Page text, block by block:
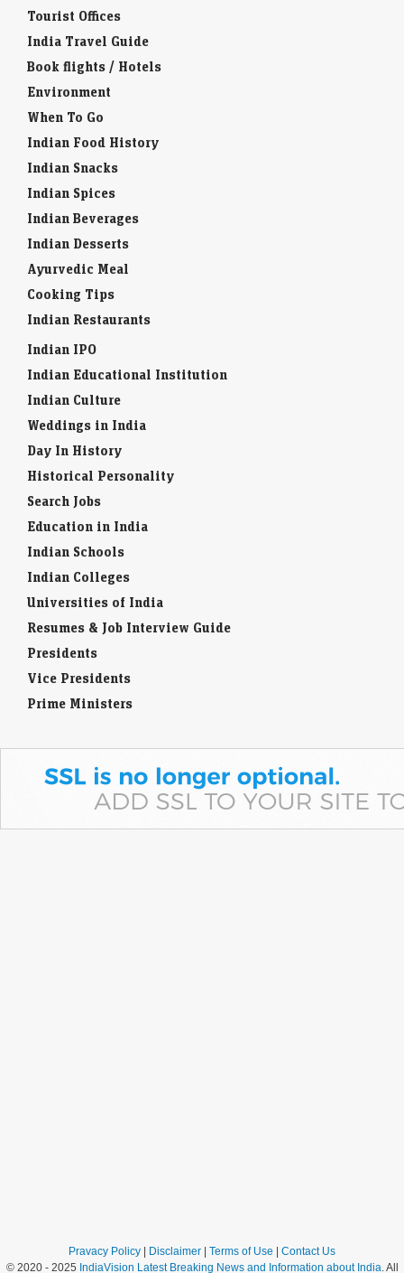
Tourist Offices
India Travel Guide
Book flights / Hotels
Environment
When To Go
Indian Food History
Indian Snacks
Indian Spices
Indian Beverages
Indian Desserts
Ayurvedic Meal
Cooking Tips
Indian Restaurants
Indian IPO
Indian Educational Institution
Indian Culture
Weddings in India
Day In History
Historical Personality
Search Jobs
Education in India
Indian Schools
Indian Colleges
Universities of India
Resumes & Job Interview Guide
Presidents
Vice Presidents
Prime Ministers
Pravacy Policy | Disclaimer | Terms of Use | Contact Us
© 2020 - 2025 IndiaVision Latest Breaking News and Information about India . All